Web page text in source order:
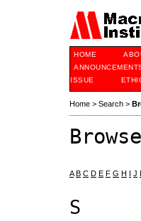
HOME
ISSUE
Home > Search >
A B C D E F G H I J
S